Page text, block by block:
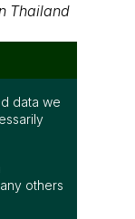
Thailand
data we
others